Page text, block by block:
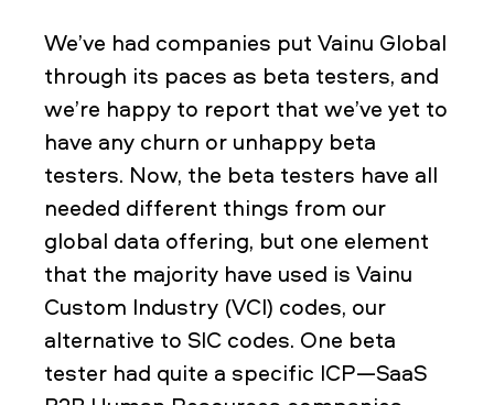
We’ve had companies put Vainu Global
through its paces as beta testers, and
we’re happy to report that we’ve yet to
have any churn or unhappy beta
testers. Now, the beta testers have all
needed different things from our
global data offering, but one element
that the majority have used is Vainu
Custom Industry (VCI) codes, our
alternative to SIC codes. One beta
tester had quite a specific ICP—SaaS